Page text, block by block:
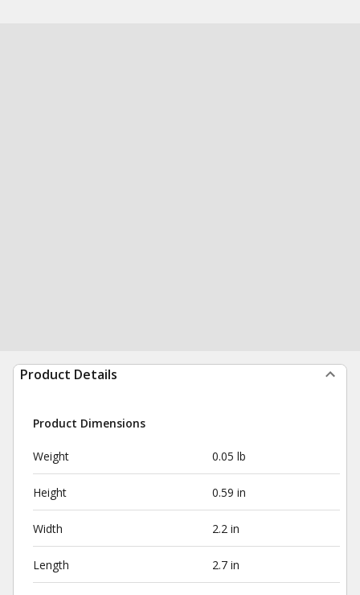
Product Details
Product Dimensions
Weight 0.05 lb
Height 0.59 in
Width 2.2 in
Length 2.7 in